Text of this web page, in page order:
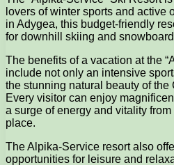
lovers of winter sports and active
in Adygea, this budget-friendly
for downhill skiing and
The benefits of a vacation at the
include not only an intensive
the stunning natural beauty of the
Every visitor can enjoy
a surge of energy and vitality
place.
The Alpika-Service resort also
opportunities for leisure and